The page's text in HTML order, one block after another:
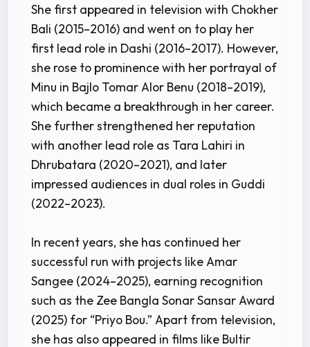
She first appeared in television with Chokher
Bali (2015–2016) and went on to play her
first lead role in Dashi (2016–2017). However,
she rose to prominence with her portrayal of
Minu in Bajlo Tomar Alor Benu (2018–2019),
which became a breakthrough in her career.
She further strengthened her reputation
with another lead role as Tara Lahiri in
Dhrubatara (2020–2021), and later
impressed audiences in dual roles in Guddi
(2022–2023).
In recent years, she has continued her
successful run with projects like Amar
Sangee (2024–2025), earning recognition
such as the Zee Bangla Sonar Sansar Award
(2025) for “Priyo Bou.” Apart from television,
she has also appeared in films like Bultir